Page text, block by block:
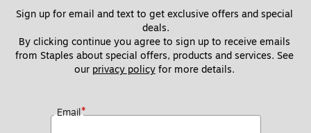
Sign up for email and text to get exclusive offers and special
deals.
By clicking continue you agree to sign up to receive emails
from Staples about special offers, products and services. See
our privacy policy for more details.
Email*